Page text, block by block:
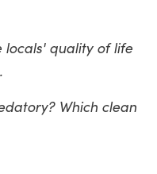
locals' quality of life
Which clean